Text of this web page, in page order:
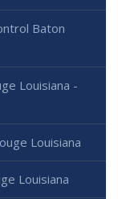
Baton
Louisiana -
Louisiana
Louisiana